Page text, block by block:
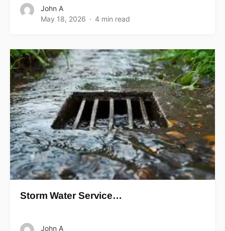
John A
May 18, 2026
4 min read
Storm Water Service…
John A